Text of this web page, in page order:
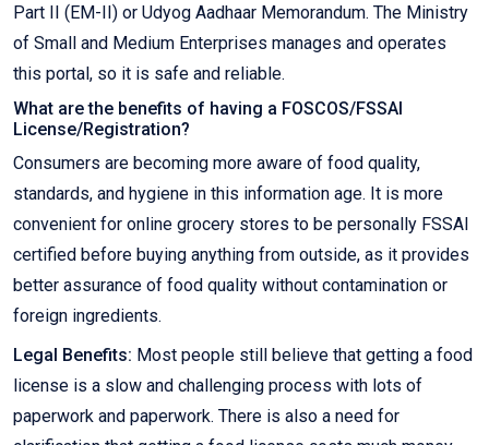
Part II (EM-II) or Udyog Aadhaar Memorandum. The Ministry
of Small and Medium Enterprises manages and operates
this portal, so it is safe and reliable.
What are the benefits of having a FOSCOS/FSSAI
License/Registration?
Consumers are becoming more aware of food quality,
standards, and hygiene in this information age. It is more
convenient for online grocery stores to be personally FSSAI
certified before buying anything from outside, as it provides
better assurance of food quality without contamination or
foreign ingredients.
Legal Benefits: Most people still believe that getting a food
license is a slow and challenging process with lots of
paperwork and paperwork. There is also a need for